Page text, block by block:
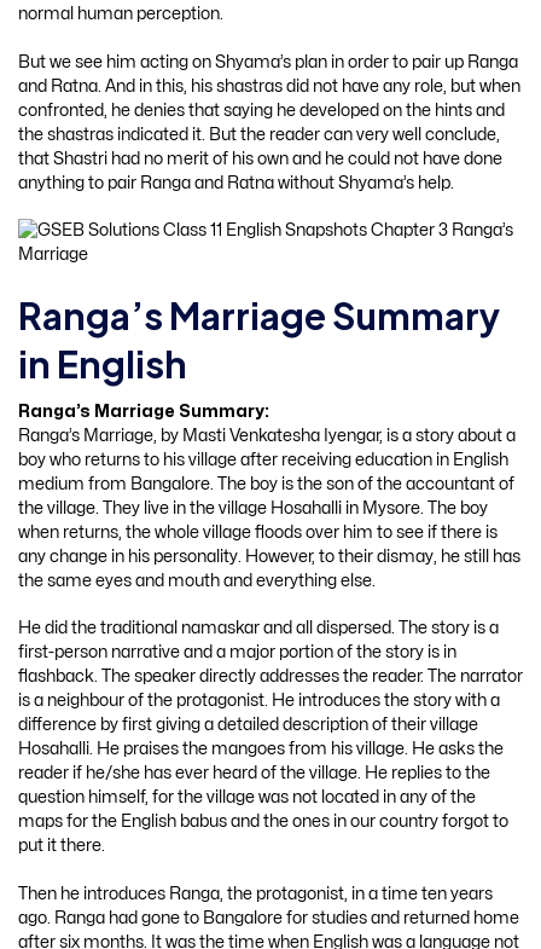
normal human perception.
But we see him acting on Shyama’s plan in order to pair up Ranga
and Ratna. And in this, his shastras did not have any role, but when
confronted, he denies that saying he developed on the hints and
the shastras indicated it. But the reader can very well conclude,
that Shastri had no merit of his own and he could not have done
anything to pair Ranga and Ratna without Shyama’s help.
Ranga’s Marriage Summary
in English
Ranga’s Marriage Summary:
Ranga’s Marriage, by Masti Venkatesha Iyengar, is a story about a
boy who returns to his village after receiving education in English
medium from Bangalore. The boy is the son of the accountant of
the village. They live in the village Hosahalli in Mysore. The boy
when returns, the whole village floods over him to see if there is
any change in his personality. However, to their dismay, he still has
the same eyes and mouth and everything else.
He did the traditional namaskar and all dispersed. The story is a
first-person narrative and a major portion of the story is in
flashback. The speaker directly addresses the reader. The narrator
is a neighbour of the protagonist. He introduces the story with a
difference by first giving a detailed description of their village
Hosahalli. He praises the mangoes from his village. He asks the
reader if he/she has ever heard of the village. He replies to the
question himself, for the village was not located in any of the
maps for the English babus and the ones in our country forgot to
put it there.
Then he introduces Ranga, the protagonist, in a time ten years
ago. Ranga had gone to Bangalore for studies and returned home
after six months. It was the time when English was a language not